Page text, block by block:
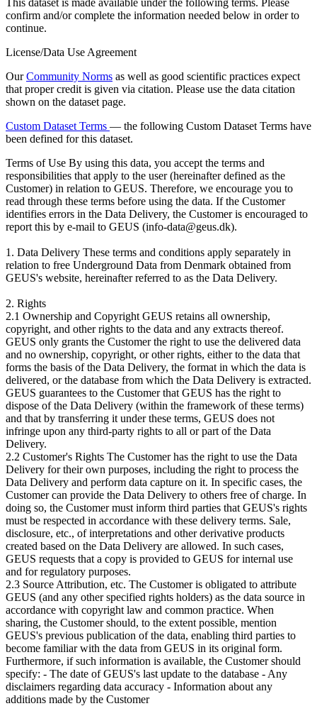
confirm and/or complete the information needed below in order to
continue.
License/Data Use Agreement
OurCommunity Norms as well as good scientific practices expect
that proper credit is given via citation. Please use the data citation
shown on the dataset page.
Custom Dataset Terms — the following Custom Dataset Terms have
been defined for this dataset.
Terms of Use By using this data, you accept the terms and
responsibilities that apply to the user (hereinafter defined as the
Customer) in relation to GEUS. Therefore, we encourage you to
read through these terms before using the data. If the Customer
identifies errors in the Data Delivery, the Customer is encouraged to
report this by e-mail to GEUS (info-data@geus.dk).
1. Data Delivery These terms and conditions apply separately in
relation to free Underground Data from Denmark obtained from
GEUS's website, hereinafter referred to as the Data Delivery.
2. Rights
2.1 Ownership and Copyright GEUS retains all ownership,
copyright, and other rights to the data and any extracts thereof.
GEUS only grants the Customer the right to use the delivered data
and no ownership, copyright, or other rights, either to the data that
forms the basis of the Data Delivery, the format in which the data is
delivered, or the database from which the Data Delivery is extracted.
GEUS guarantees to the Customer that GEUS has the right to
dispose of the Data Delivery (within the framework of these terms)
and that by transferring it under these terms, GEUS does not
infringe upon any third-party rights to all or part of the Data
Delivery.
2.2 Customer's Rights The Customer has the right to use the Data
Delivery for their own purposes, including the right to process the
Data Delivery and perform data capture on it. In specific cases, the
Customer can provide the Data Delivery to others free of charge. In
doing so, the Customer must inform third parties that GEUS's rights
must be respected in accordance with these delivery terms. Sale,
disclosure, etc., of interpretations and other derivative products
created based on the Data Delivery are allowed. In such cases,
GEUS requests that a copy is provided to GEUS for internal use
and for regulatory purposes.
2.3 Source Attribution, etc. The Customer is obligated to attribute
GEUS (and any other specified rights holders) as the data source in
accordance with copyright law and common practice. When
sharing, the Customer should, to the extent possible, mention
GEUS's previous publication of the data, enabling third parties to
become familiar with the data from GEUS in its original form.
Furthermore, if such information is available, the Customer should
specify: - The date of GEUS's last update to the database - Any
disclaimers regarding data accuracy - Information about any
additions made by the Customer